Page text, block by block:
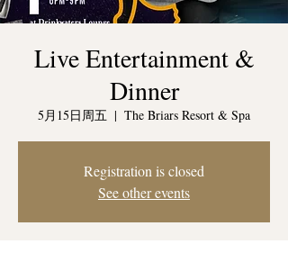
Live Entertainment &
Dinner
5月15日周五
  |
The Briars Resort & Spa
Registration is closed
See other events